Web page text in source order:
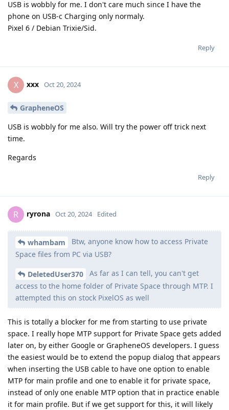
USB is wobbly for me. I don't care much since I have the
phone on USB-c Charging only normaly.
Pixel 6 / Debian Trixie/Sid.
Reply
X xxx Oct 20, 2024
GrapheneOS
USB is wobbly for me also. Will try the power off trick next
time.
Regards
Reply
R ryrona Oct 20, 2024 Edited
whambam
Btw, anyone know how to access Private
Space files from PC via USB?
DeletedUser370
As far as I can tell, you can't get
access to the home folder of Private Space through MTP. I
attempted this on stock PixelOS as well
This is totally a blocker for me from starting to use private
space. I really hope MTP support for Private Space gets added
later on, by either Google or GrapheneOS developers. I guess
the easiest would be to extend the popup dialog that appears
when inserting the USB cable to have one option to enable
MTP for main profile and one to enable it for private space,
instead of only one enable MTP option that in practice enable
it for main profile. But if we get support for this, it will likely